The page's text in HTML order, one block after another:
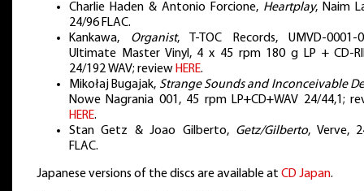
Charlie Haden & Antonio Forcione, Heartplay, Naim
24/96 FLAC.
Kankawa, Organist, T-TOC Records, UMVD-0001-
Ultimate Master Vinyl, 4 x 45 rpm 180 g LP + CD-
24/192 WAV; reviewHERE.
Mikołaj Bugajak, Strange Sounds and Inconceivable
Nowe Nagrania 001, 45 rpm LP+CD+WAV 24/44,1;
HERE.
Stan Getz & Joao Gilberto, Getz/Gilberto, Verve,
FLAC.
Japanese versions of the discs are available at CD Japan.